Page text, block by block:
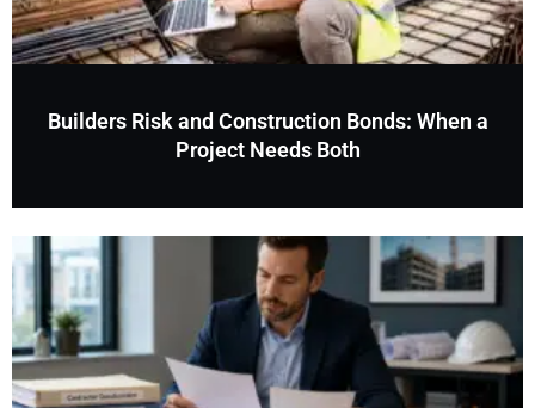
Builders Risk and Construction Bonds: When a
Project Needs Both